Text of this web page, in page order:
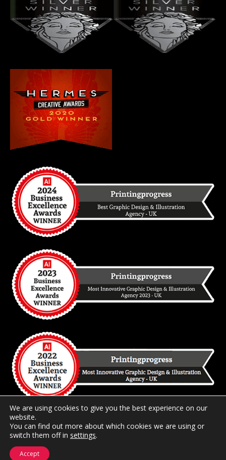
2026 CopyrightPrintingprogress Limited
We are using cookies to give you the best experience on our
website.
You can find out more about which cookies we are using or
switch them off in settings.
Accept